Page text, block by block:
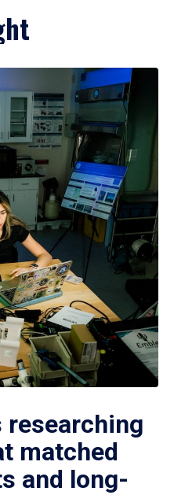
researching
matched
and long-